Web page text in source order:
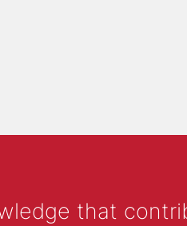
that